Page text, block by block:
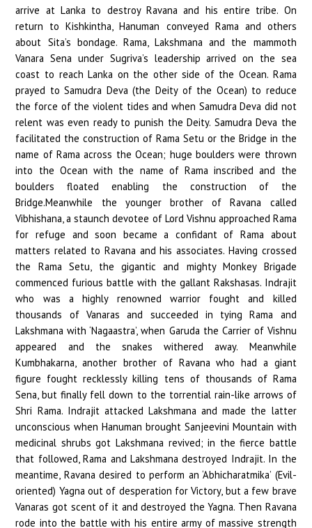
arrive at Lanka to destroy Ravana and his entire tribe. On
return to Kishkintha, Hanuman conveyed Rama and others
about Sita’s bondage. Rama, Lakshmana and the mammoth
Vanara Sena under Sugriva’s leadership arrived on the sea
coast to reach Lanka on the other side of the Ocean. Rama
prayed to Samudra Deva (the Deity of the Ocean) to reduce
the force of the violent tides and when Samudra Deva did not
relent was even ready to punish the Deity. Samudra Deva the
facilitated the construction of Rama Setu or the Bridge in the
name of Rama across the Ocean; huge boulders were thrown
into the Ocean with the name of Rama inscribed and the
boulders floated enabling the construction of the
Bridge.Meanwhile the younger brother of Ravana called
Vibhishana, a staunch devotee of Lord Vishnu approached Rama
for refuge and soon became a confidant of Rama about
matters related to Ravana and his associates. Having crossed
the Rama Setu, the gigantic and mighty Monkey Brigade
commenced furious battle with the gallant Rakshasas. Indrajit
who was a highly renowned warrior fought and killed
thousands of Vanaras and succeeded in tying Rama and
Lakshmana with ‘Nagaastra’, when Garuda the Carrier of Vishnu
appeared and the snakes withered away. Meanwhile
Kumbhakarna, another brother of Ravana who had a giant
figure fought recklessly killing tens of thousands of Rama
Sena, but finally fell down to the torrential rain-like arrows of
Shri Rama. Indrajit attacked Lakshmana and made the latter
unconscious when Hanuman brought Sanjeevini Mountain with
medicinal shrubs got Lakshmana revived; in the fierce battle
that followed, Rama and Lakshmana destroyed Indrajit. In the
meantime, Ravana desired to perform an ‘Abhicharatmika’ (Evil-
oriented) Yagna out of desperation for Victory, but a few brave
Vanaras got scent of it and destroyed the Yagna. Then Ravana
rode into the battle with his entire army of massive strength